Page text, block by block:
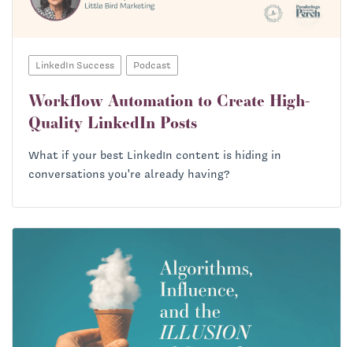
LinkedIn Success Podcast
Workflow Automation to Create High-
Quality LinkedIn Posts
What if your best LinkedIn content is hiding in
conversations you're already having?